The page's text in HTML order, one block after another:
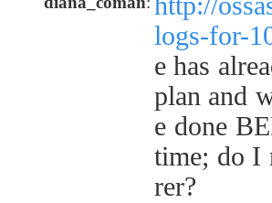
logs-for-
e has
plan and
e done
time; do I
rer?